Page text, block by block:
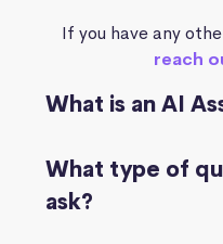
If you have any
reach
What is an AI
What type of
ask?